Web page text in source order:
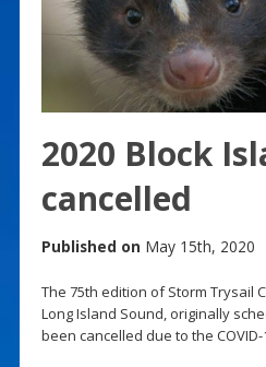
2020 Block
cancelled
Published on May 15th, 2020
The 75th edition of Storm Trysail
Long Island Sound, originally
been cancelled due to the